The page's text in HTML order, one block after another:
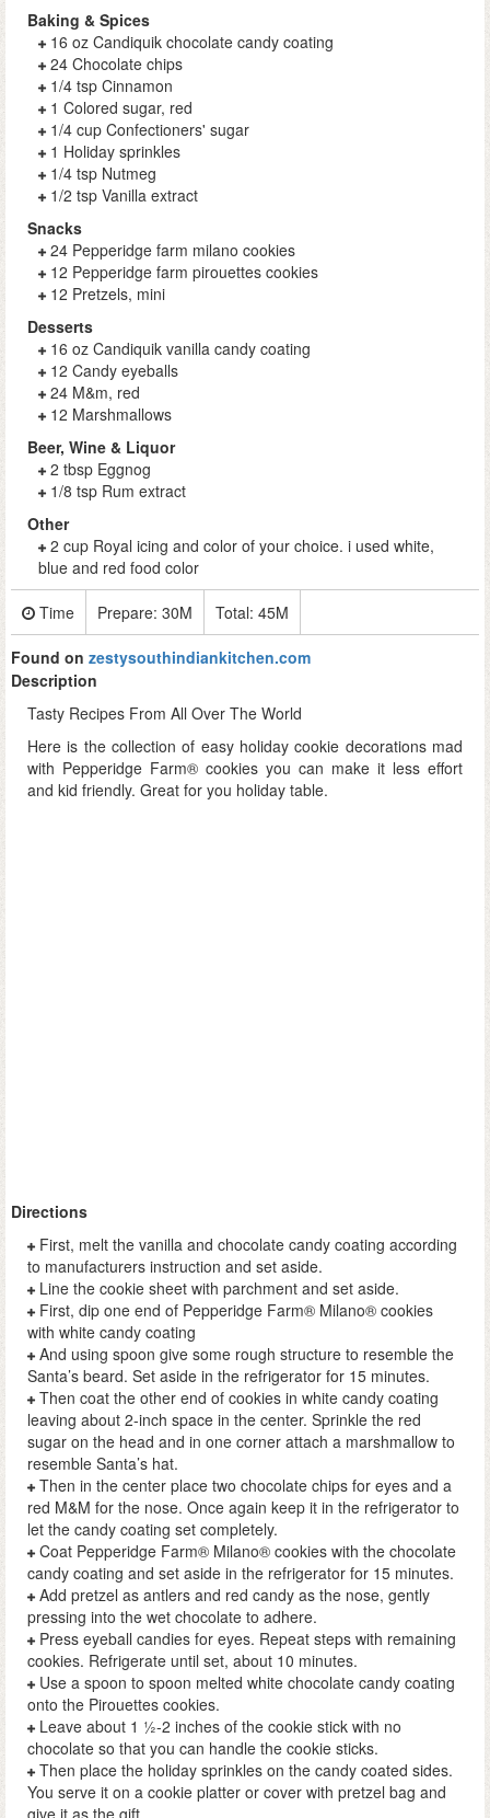
Baking & Spices
16 oz Candiquik chocolate candy coating
24 Chocolate chips
1/4 tsp Cinnamon
1 Colored sugar, red
1/4 cup Confectioners' sugar
1 Holiday sprinkles
1/4 tsp Nutmeg
1/2 tsp Vanilla extract
Snacks
24 Pepperidge farm milano cookies
12 Pepperidge farm pirouettes cookies
12 Pretzels, mini
Desserts
16 oz Candiquik vanilla candy coating
12 Candy eyeballs
24 M&m, red
12 Marshmallows
Beer, Wine & Liquor
2 tbsp Eggnog
1/8 tsp Rum extract
Other
2 cup Royal icing and color of your choice. i used white,
blue and red food color
Time Prepare: 30M Total: 45M
Found on zestysouthindiankitchen.com
Description
Tasty Recipes From All Over The World
Here is the collection of easy holiday cookie decorations mad
with Pepperidge Farm® cookies you can make it less effort
and kid friendly. Great for you holiday table.
Directions
First, melt the vanilla and chocolate candy coating according
to manufacturers instruction and set aside.
Line the cookie sheet with parchment and set aside.
First, dip one end of Pepperidge Farm® Milano® cookies
with white candy coating
And using spoon give some rough structure to resemble the
Santa’s beard. Set aside in the refrigerator for 15 minutes.
Then coat the other end of cookies in white candy coating
leaving about 2-inch space in the center. Sprinkle the red
sugar on the head and in one corner attach a marshmallow to
resemble Santa’s hat.
Then in the center place two chocolate chips for eyes and a
red M&M for the nose. Once again keep it in the refrigerator to
let the candy coating set completely.
Coat Pepperidge Farm® Milano® cookies with the chocolate
candy coating and set aside in the refrigerator for 15 minutes.
Add pretzel as antlers and red candy as the nose, gently
pressing into the wet chocolate to adhere.
Press eyeball candies for eyes. Repeat steps with remaining
cookies. Refrigerate until set, about 10 minutes.
Use a spoon to spoon melted white chocolate candy coating
onto the Pirouettes cookies.
Leave about 1 ½-2 inches of the cookie stick with no
chocolate so that you can handle the cookie sticks.
Then place the holiday sprinkles on the candy coated sides.
You serve it on a cookie platter or cover with pretzel bag and